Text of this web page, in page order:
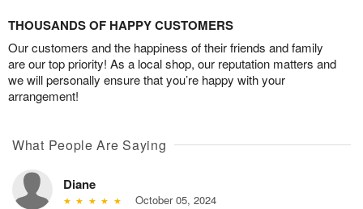
THOUSANDS OF HAPPY CUSTOMERS
Our customers and the happiness of their friends and family
are our top priority! As a local shop, our reputation matters and
we will personally ensure that you’re happy with your
arrangement!
What People Are Saying
Diane
October 05, 2024